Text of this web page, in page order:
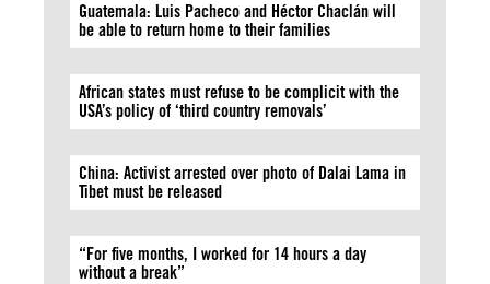
Guatemala: Luis Pacheco and Héctor Chaclán will
be able to return home to their families
African states must refuse to be complicit with the
USA’s policy of ‘third country removals’
China: Activist arrested over photo of Dalai Lama in
Tibet must be released
“For five months, I worked for 14 hours a day
without a break”